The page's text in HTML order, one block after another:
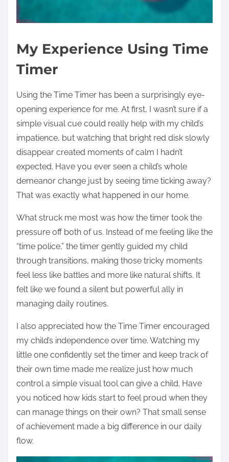
My Experience Using Time
Timer
Using the Time Timer has been a surprisingly eye-
opening experience for me. At first, I wasn’t sure if a
simple visual cue could really help with my child’s
impatience, but watching that bright red disk slowly
disappear created moments of calm I hadn’t
expected. Have you ever seen a child’s whole
demeanor change just by seeing time ticking away?
That was exactly what happened in our home.
What struck me most was how the timer took the
pressure off both of us. Instead of me feeling like the
“time police,” the timer gently guided my child
through transitions, making those tricky moments
feel less like battles and more like natural shifts. It
felt like we found a silent but powerful ally in
managing daily routines.
I also appreciated how the Time Timer encouraged
my child’s independence over time. Watching my
little one confidently set the timer and keep track of
their own time made me realize just how much
control a simple visual tool can give a child. Have
you noticed how kids start to feel proud when they
can manage things on their own? That small sense
of achievement made a big difference in our daily
flow.